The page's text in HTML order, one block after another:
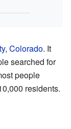
, Colorado. It
searched for
people
residents.